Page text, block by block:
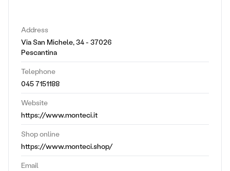
Address
Via San Michele, 34 - 37026
Pescantina
Telephone
045 7151188
Website
https://www.monteci.it
Shop online
https://www.monteci.shop/
Email